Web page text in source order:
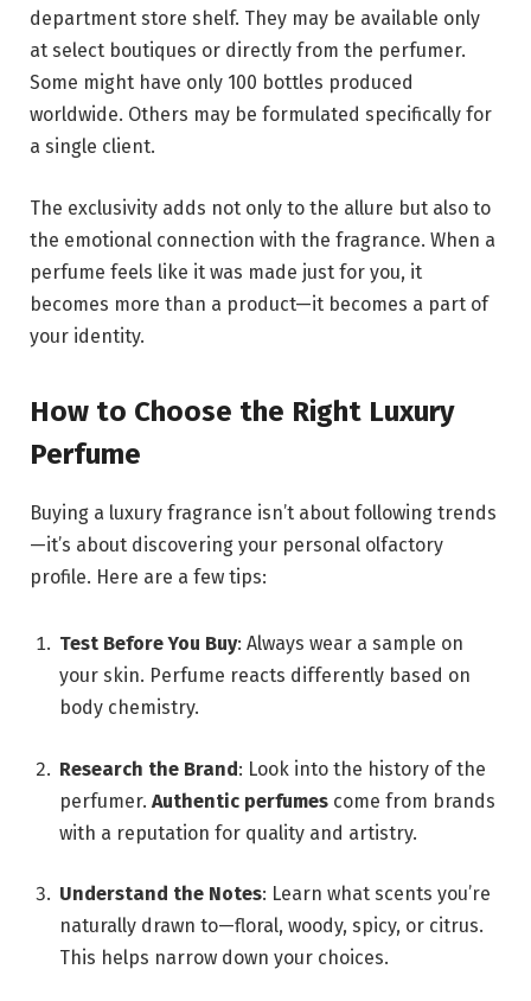
department store shelf. They may be available only
at select boutiques or directly from the perfumer.
Some might have only 100 bottles produced
worldwide. Others may be formulated specifically for
a single client.
The exclusivity adds not only to the allure but also to
the emotional connection with the fragrance. When a
perfume feels like it was made just for you, it
becomes more than a product—it becomes a part of
your identity.
How to Choose the Right Luxury
Perfume
Buying a luxury fragrance isn’t about following trends
—it’s about discovering your personal olfactory
profile. Here are a few tips:
Test Before You Buy: Always wear a sample on
your skin. Perfume reacts differently based on
body chemistry.
Research the Brand: Look into the history of the
perfumer. Authentic perfumes come from brands
with a reputation for quality and artistry.
Understand the Notes: Learn what scents you’re
naturally drawn to—floral, woody, spicy, or citrus.
This helps narrow down your choices.